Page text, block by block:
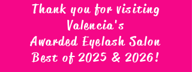
Thank you for visiting
Valencia's
Awarded Eyelash Salon
Best of 2025 & 2026!